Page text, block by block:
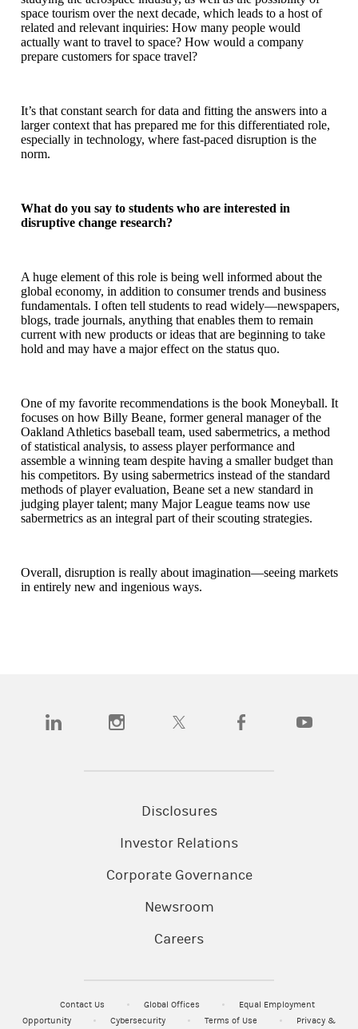
space tourism over the next decade, which leads to a host of
related and relevant inquiries: How many people would
actually want to travel to space? How would a company
prepare customers for space travel?
It’s that constant search for data and fitting the answers into a
larger context that has prepared me for this differentiated role,
especially in technology, where fast-paced disruption is the
norm.
What do you say to students who are interested in
disruptive change research?
A huge element of this role is being well informed about the
global economy, in addition to consumer trends and business
fundamentals. I often tell students to read widely—newspapers,
blogs, trade journals, anything that enables them to remain
current with new products or ideas that are beginning to take
hold and may have a major effect on the status quo.
One of my favorite recommendations is the book Moneyball. It
focuses on how Billy Beane, former general manager of the
Oakland Athletics baseball team, used sabermetrics, a method
of statistical analysis, to assess player performance and
assemble a winning team despite having a smaller budget than
his competitors. By using sabermetrics instead of the standard
methods of player evaluation, Beane set a new standard in
judging player talent; many Major League teams now use
sabermetrics as an integral part of their scouting strategies.
Overall, disruption is really about imagination—seeing markets
in entirely new and ingenious ways.
(opens in a new tab)(opens in a new tab)(opens in a new tab)(opens in a new tab)
Disclosures
Investor Relations
Corporate Governance
Newsroom
Careers
Contact Us Global Offices
Equal Employment
Opportunity
Cybersecurity Terms of Use Privacy &